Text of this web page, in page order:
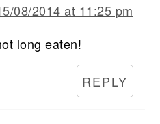
08/2014 at 11:25 pm
long eaten!
REPLY